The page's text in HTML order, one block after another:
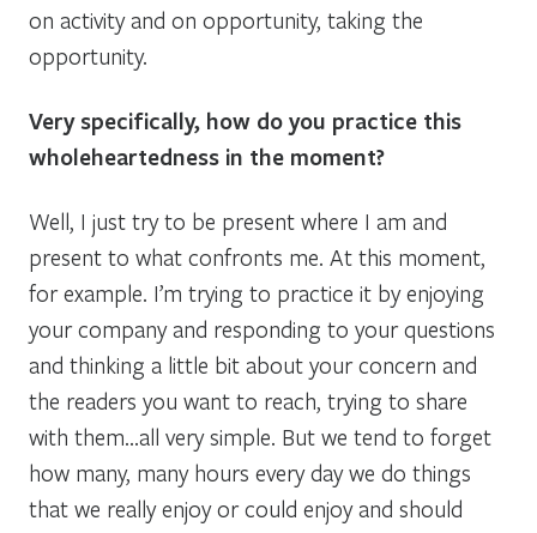
on activity and on opportunity, taking the
opportunity.
Very specifically, how do you practice this
wholeheartedness in the moment?
Well, I just try to be present where I am and
present to what confronts me. At this moment,
for example. I’m trying to practice it by enjoying
your company and responding to your questions
and thinking a little bit about your concern and
the readers you want to reach, trying to share
with them…all very simple. But we tend to forget
how many, many hours every day we do things
that we really enjoy or could enjoy and should